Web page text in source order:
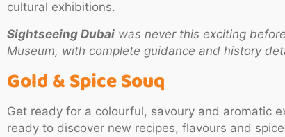
cultural exhibitions.
Sightseeing Dubai was never this exciting
Museum, with complete guidance and history
Gold & Spice Souq
Get ready for a colourful, savoury and aromatic
ready to discover new recipes, flavours and